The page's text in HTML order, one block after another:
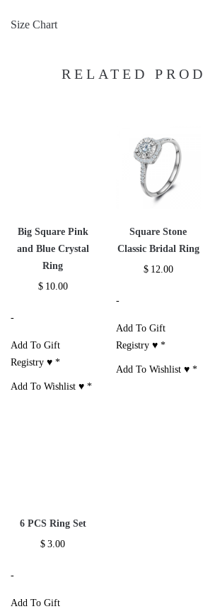
Size Chart
RELATED
Big Square Pink
and Blue Crystal
Ring
$ 10.00
-
Add To Gift
Registry ♥ *
Add To Wishlist ♥ *
Square Stone
Classic Bridal Ring
$ 12.00
-
Add To Gift
Registry ♥ *
Add To Wishlist ♥ *
6 PCS Ring Set
$ 3.00
-
Add To Gift